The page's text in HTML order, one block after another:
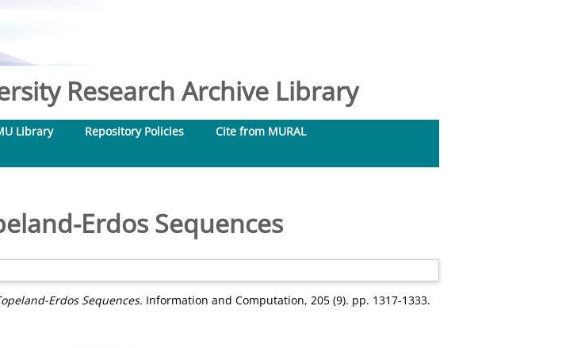
Research Archive Library
Library Repository Policies
Cite from MURAL
Erdos Sequences
Erdos Sequences. Information and Computation, 205 (9). pp. 1317-1333.